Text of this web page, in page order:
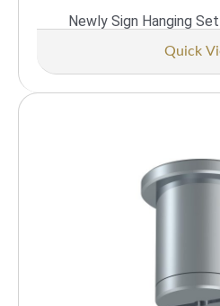
Newly Sign Hanging
Quick